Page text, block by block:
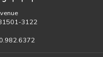
3122